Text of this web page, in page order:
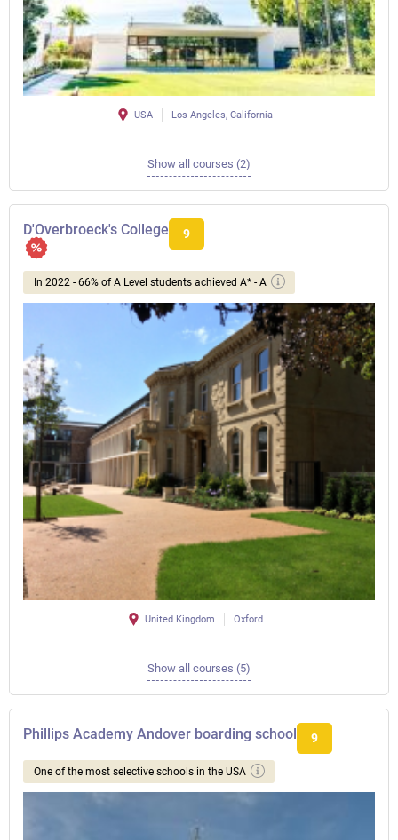
USA Los Angeles, California
Show all courses (2)
D'Overbroeck's College 9
In 2022 - 66% of A Level students achieved A* - A
United Kingdom Oxford
Show all courses (5)
Phillips Academy Andover boarding school 9
One of the most selective schools in the USA